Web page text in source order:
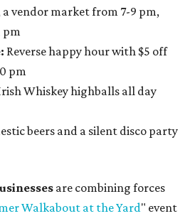
a vendor market from 7-9 pm,
pm
Reverse happy hour with $5 off
pm
Whiskey highballs all day
beers and a silent disco party
are combining forces
Walkabout at the Yard" event